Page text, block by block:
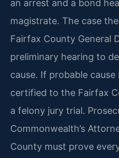
an arrest and a bond
magistrate. The case
Fairfax County General
preliminary hearing to
cause. If probable
certified to the Fairfax
a felony jury trial.
Commonwealth’s
County must prove